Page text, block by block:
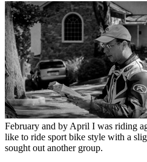
February and by April I was riding
like to ride sport bike style with a
sought out another group.